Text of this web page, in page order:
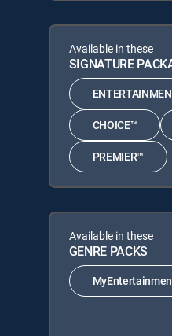
Available in these
SIGNATURE
CHOICE™
PREMIER™
Available in these
GENRE PACKS